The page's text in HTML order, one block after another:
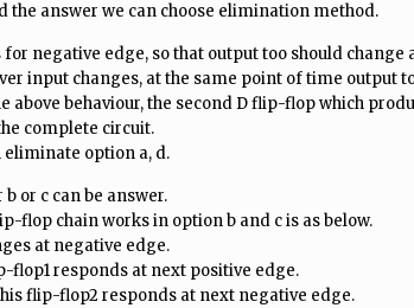
the answer we can choose elimination method.
for negative edge, so that output too should
input changes, at the same point of time output
above behaviour, the second D flip-flop which
complete circuit.
eliminate option a, d.
b or c can be answer.
flop chain works in option b and c is as below.
at negative edge.
flop1 responds at next positive edge.
flip-flop2 responds at next negative edge.